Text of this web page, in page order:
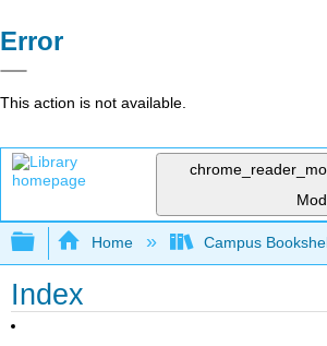
Error
This action is not available.
Expand/collapse global
Home Campus
Index